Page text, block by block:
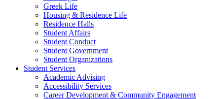
Greek Life
Housing & Residence Life
Residence Halls
Student Affairs
Student Conduct
Student Government
Student Organizations
Student Services
Academic Advising
Accessibility Services
Career Development & Community Engagement